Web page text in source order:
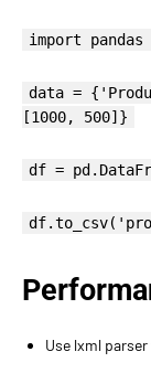
import pandas
data =
[1000, 500]}
df =
Use lxml